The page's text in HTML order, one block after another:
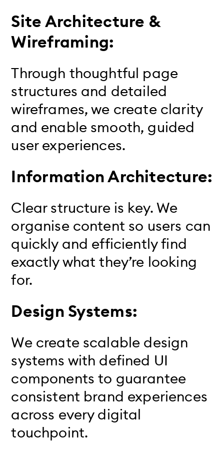
Site Architecture &
Wireframing:
Through thoughtful page
structures and detailed
wireframes, we create clarity
and enable smooth, guided
user experiences.
Information Architecture:
Clear structure is key. We
organise content so users can
quickly and efficiently find
exactly what they’re looking
for.
Design Systems:
We create scalable design
systems with defined UI
components to guarantee
consistent brand experiences
across every digital
touchpoint.